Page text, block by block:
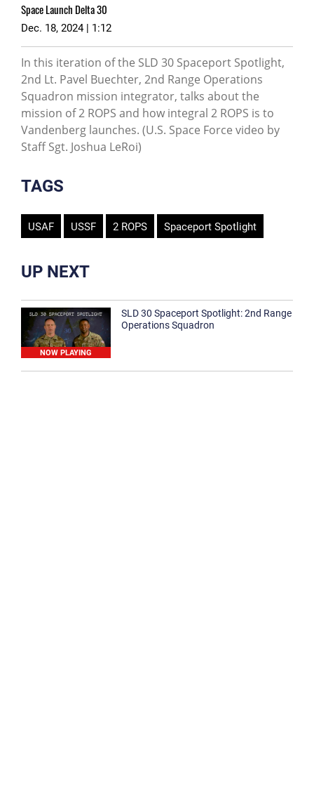
Space Launch Delta 30
Dec. 18, 2024 | 1:12
In this iteration of the SLD 30 Spaceport Spotlight,
2nd Lt. Pavel Buechter, 2nd Range Operations
Squadron mission integrator, talks about the
mission of 2 ROPS and how integral 2 ROPS is to
Vandenberg launches. (U.S. Space Force video by
Staff Sgt. Joshua LeRoi)
TAGS
USAF USSF 2 ROPS Spaceport Spotlight
UP NEXT
NOW PLAYING
SLD 30 Spaceport Spotlight: 2nd Range
Operations Squadron